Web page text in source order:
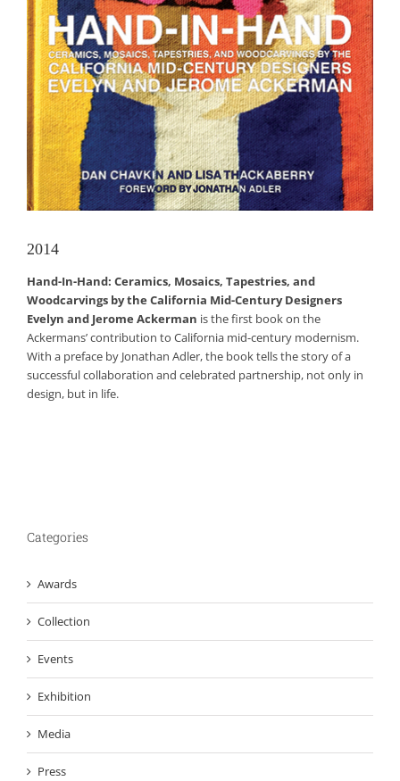
2014
Hand-In-Hand: Ceramics, Mosaics, Tapestries, and
Woodcarvings by the California Mid-Century Designers
Evelyn and Jerome Ackerman is the first book on the
Ackermans’ contribution to California mid-century modernism.
With a preface by Jonathan Adler, the book tells the story of a
successful collaboration and celebrated partnership, not only in
design, but in life.
Categories
Awards
Collection
Events
Exhibition
Media
Press